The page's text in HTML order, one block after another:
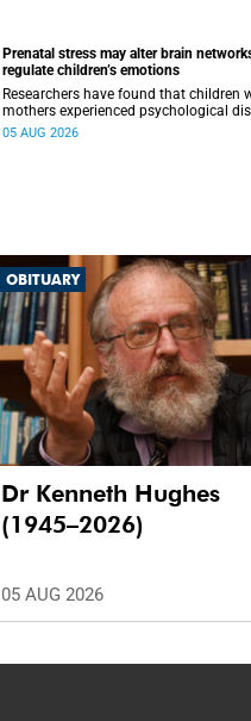
Prenatal stress may alter brain
regulate children’s emotions
Researchers have found that children
mothers experienced psychological
during pregnancy showed measurable
05 AUG 2026
OBITUARY
Dr Kenneth Hughes
(1945–2026)
05 AUG 2026